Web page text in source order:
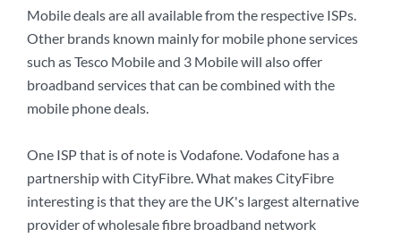
Mobile deals are all available from the respective ISPs.
Other brands known mainly for mobile phone services
such as Tesco Mobile and 3 Mobile will also offer
broadband services that can be combined with the
mobile phone deals.
One ISP that is of note is Vodafone. Vodafone has a
partnership with CityFibre. What makes CityFibre
interesting is that they are the UK's largest alternative
provider of wholesale fibre broadband network